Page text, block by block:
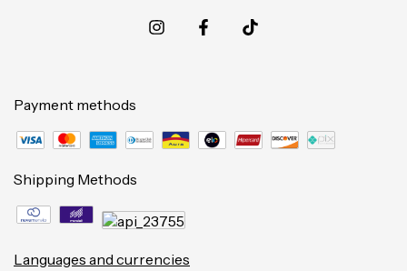
Payment methods
Shipping Methods
Languages and currencies